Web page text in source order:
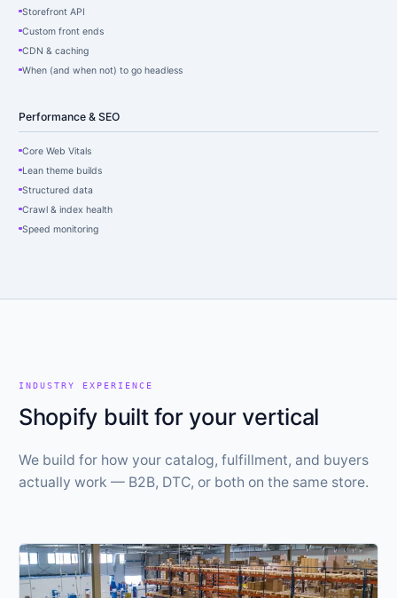
Storefront API
Custom front ends
CDN & caching
When (and when not) to go headless
Performance & SEO
Core Web Vitals
Lean theme builds
Structured data
Crawl & index health
Speed monitoring
INDUSTRY EXPERIENCE
Shopify built for your vertical
We build for how your catalog, fulfillment, and buyers
actually work — B2B, DTC, or both on the same store.